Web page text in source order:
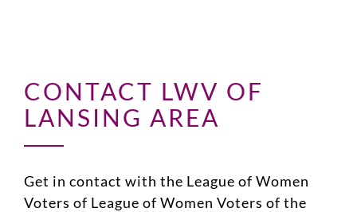
CONTACT LWV OF
LANSING AREA
Get in contact with the League of Women
Voters of League of Women Voters of the